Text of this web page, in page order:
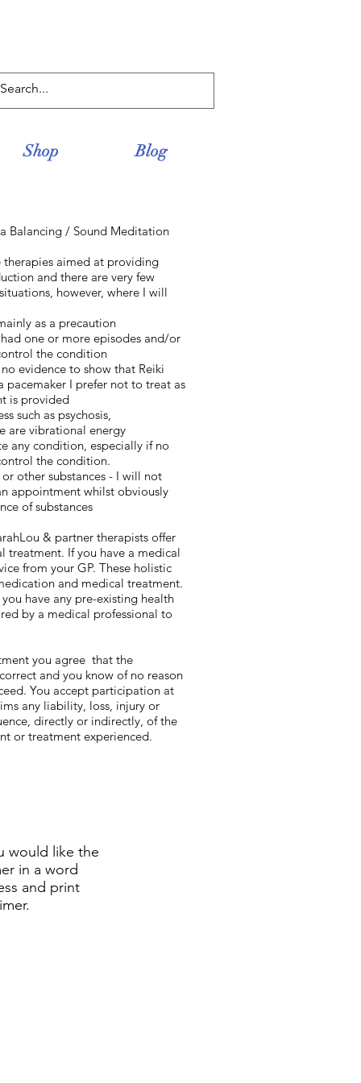
Shop Blog
Balancing / Sound Meditation
therapies aimed at providing
and there are very few
however, where I will
as a precaution
one or more episodes and/or
the condition
evidence to show that Reiki
pacemaker I prefer not to treat as
is provided
such as psychosis,
are vibrational energy
any condition, especially if no
the condition.
other substances - I will not
appointment whilst obviously
of substances
& partner therapists offer
treatment. If you have a medical
from your GP. These holistic
and medical treatment.
have any pre-existing health
by a medical professional to
you agree that the
and you know of no reason
You accept participation at
any liability, loss, injury or
directly or indirectly, of the
or treatment experienced.
would like the
in a word
and print